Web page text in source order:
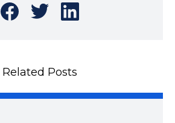
Share
on
Facebook
Share
on
Twitter
Share
on
LinkedIn
Related Posts